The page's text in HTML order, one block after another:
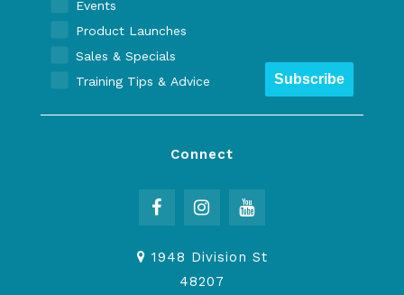
Events
Product Launches
Sales & Specials
Training Tips & Advice
Subscribe
Connect
1948 Division St
48207